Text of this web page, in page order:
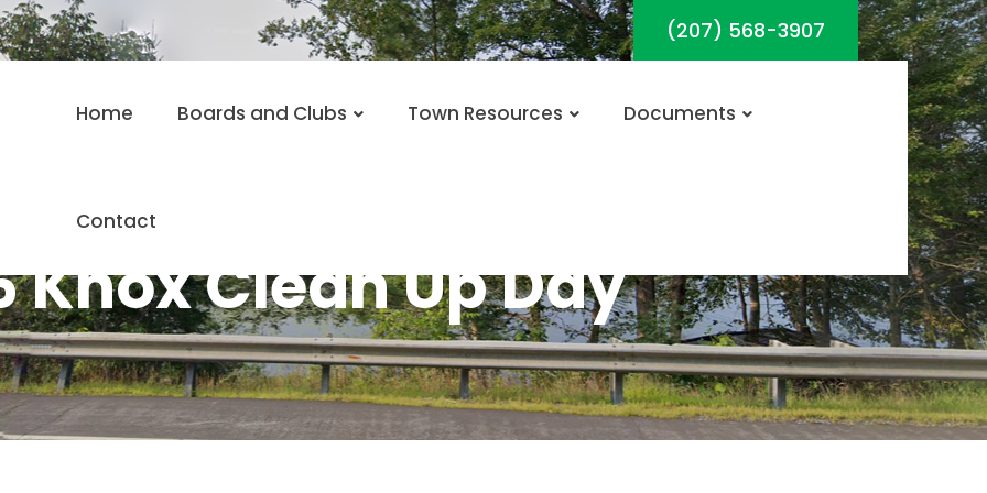
(207) 568-3907
Home Boards and Clubs Town Resources Documents
Contact
Knox Clean Up Day